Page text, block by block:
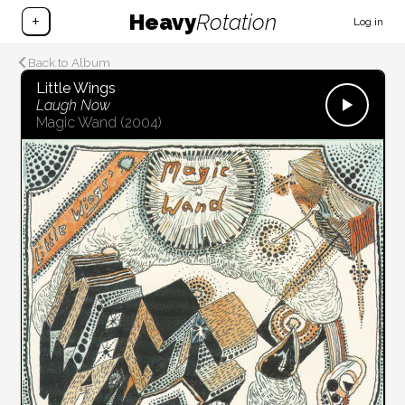
+ HeavyRotation Log in
Back to Album
Little Wings
Laugh Now
Magic Wand (2004)